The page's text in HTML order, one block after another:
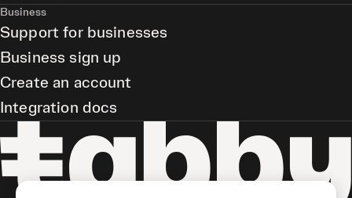
Business
Support for businesses
Business sign up
Create an account
Integration docs